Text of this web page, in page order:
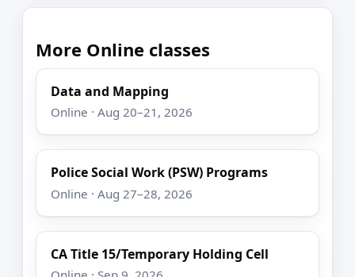
More Online classes
Data and Mapping
Online · Aug 20–21, 2026
Police Social Work (PSW) Programs
Online · Aug 27–28, 2026
CA Title 15/Temporary Holding Cell